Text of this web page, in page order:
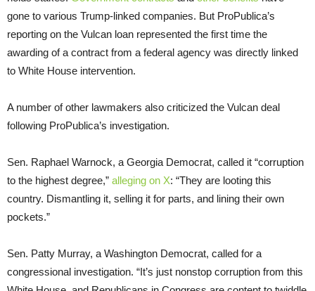
gone to various Trump-linked companies. But ProPublica’s
reporting on the Vulcan loan represented the first time the
awarding of a contract from a federal agency was directly linked
to White House intervention.
A number of other lawmakers also criticized the Vulcan deal
following ProPublica’s investigation.
Sen. Raphael Warnock, a Georgia Democrat, called it “corruption
to the highest degree,” alleging on X: “They are looting this
country. Dismantling it, selling it for parts, and lining their own
pockets.”
Sen. Patty Murray, a Washington Democrat, called for a
congressional investigation. “It’s just nonstop corruption from this